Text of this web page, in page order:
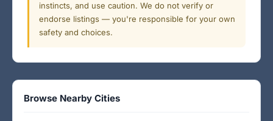
instincts, and use caution. We do not verify or
endorse listings — you're responsible for your own
safety and choices.
Browse Nearby Cities